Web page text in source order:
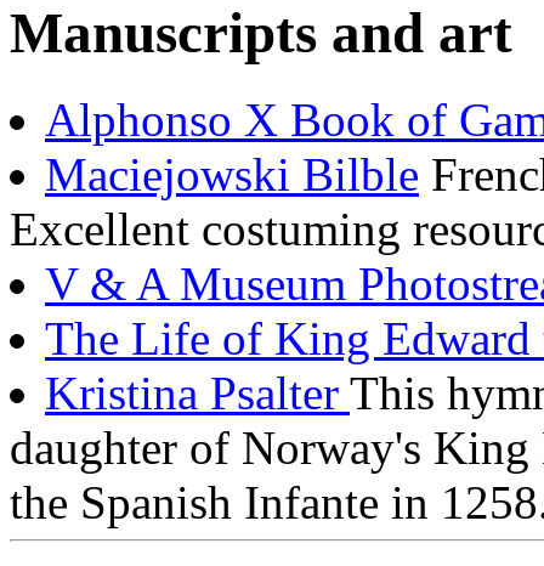
Manuscripts and art
Alphonso X Book of
Maciejowski Bilble
Excellent costuming
V & A Museum
The Life of King Edward
Kristina Psalter This
daughter of Norway's
the Spanish Infante in